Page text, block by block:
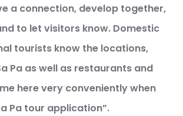
a connection, develop together,
to let visitors know. Domestic
tourists know the locations,
Pa as well as restaurants and
here very conveniently when
Pa tour application”.